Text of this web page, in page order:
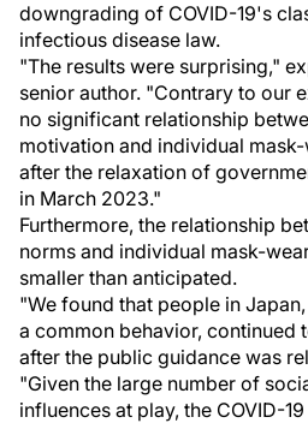
downgrading of COVID-19's
infectious disease law.
"The results were surprising,"
senior author. "Contrary to our
no significant relationship
motivation and individual
after the relaxation of
in March 2023."
Furthermore, the relationship
norms and individual mask-
smaller than anticipated.
"We found that people in
a common behavior, continued
after the public guidance was
"Given the large number of
influences at play, the COVID-